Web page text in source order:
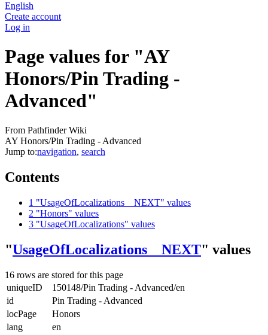
English
Create account
Log in
Page values for "AY
Honors/Pin Trading -
Advanced"
From Pathfinder Wiki
AY Honors/Pin Trading - Advanced
Jump to:navigation, search
Contents
1 "UsageOfLocalizations__NEXT" values
2 "Honors" values
3 "UsageOfLocalizations" values
"UsageOfLocalizations__NEXT" values
16 rows are stored for this page
uniqueID
150148/Pin Trading - Advanced/en
id
Pin Trading - Advanced
locPage
Honors
lang
en